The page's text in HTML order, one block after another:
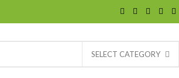
SELECT CATEGORY